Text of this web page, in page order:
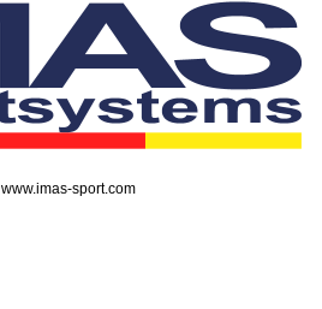
www.imas-sport.com